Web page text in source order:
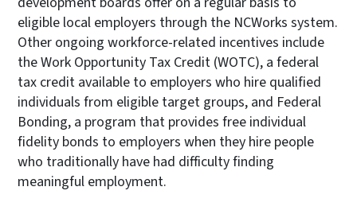
eligible local employers through the NCWorks system.
Other ongoing workforce-related incentives include
the Work Opportunity Tax Credit (WOTC), a federal
tax credit available to employers who hire qualified
individuals from eligible target groups, and Federal
Bonding, a program that provides free individual
fidelity bonds to employers when they hire people
who traditionally have had difficulty finding
meaningful employment.